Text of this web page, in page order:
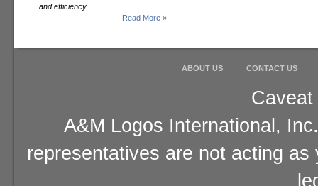
and efficiency...
Read More »
ABOUT US CONTACT US
A&M Logos International,
representatives are not acting